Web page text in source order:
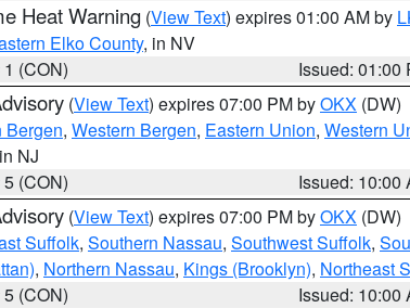
Heat Warning (View Text) expires 01:00 AM by
Elko County, in NV
(CON)
Issued: 01:00
(View Text) expires 07:00 PM byOKX (DW)
Bergen, Western Bergen, Eastern Union, Western
NJ
(CON)
Issued: 10:00
(View Text) expires 07:00 PM byOKX (DW)
Suffolk, Southern Nassau, Southwest Suffolk,
, Northern Nassau, Kings (Brooklyn), Northeast
(CON)
Issued: 10:00